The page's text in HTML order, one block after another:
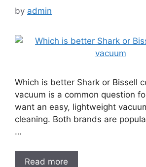
by admin
Which is better Shark or Bissell
vacuum is a common question
want an easy, lightweight
cleaning. Both brands are
…
Read more